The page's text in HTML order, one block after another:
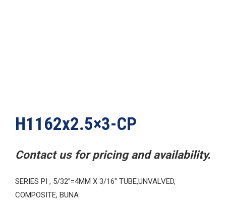
H1162x2.5×3-CP
Contact us for pricing and availability.
SERIES PI , 5/32″=4MM X 3/16″ TUBE,UNVALVED,
COMPOSITE, BUNA